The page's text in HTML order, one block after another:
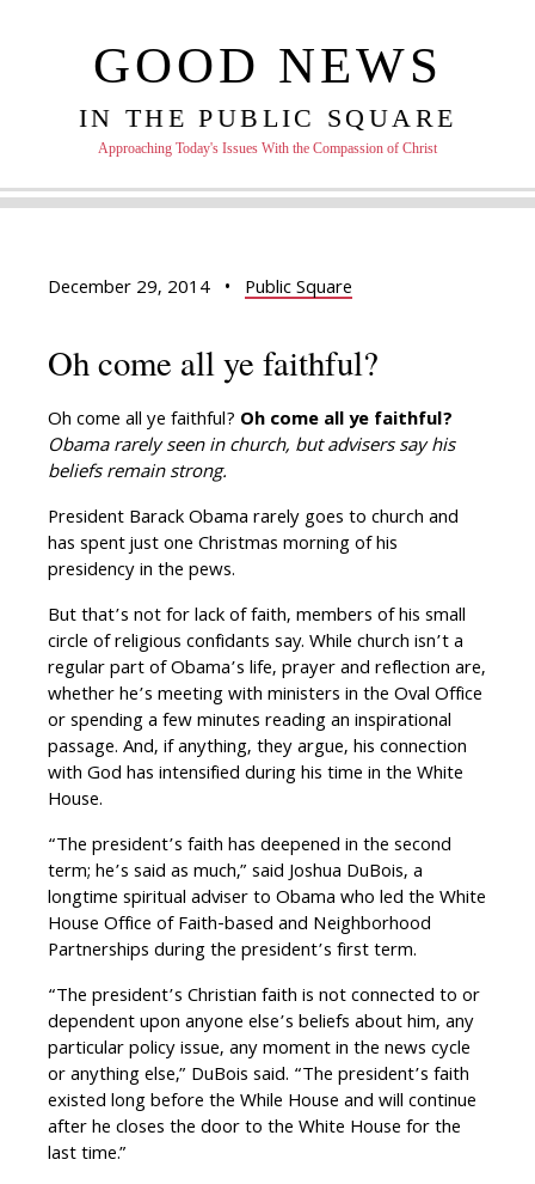
GOOD NEWS
IN THE PUBLIC SQUARE
Approaching Today's Issues With the Compassion of Christ
December 29, 2014 • Public Square
Oh come all ye faithful?
Oh come all ye faithful? Oh come all ye faithful?
Obama rarely seen in church, but advisers say his
beliefs remain strong.
President Barack Obama rarely goes to church and
has spent just one Christmas morning of his
presidency in the pews.
But that’s not for lack of faith, members of his small
circle of religious confidants say. While church isn’t a
regular part of Obama’s life, prayer and reflection are,
whether he’s meeting with ministers in the Oval Office
or spending a few minutes reading an inspirational
passage. And, if anything, they argue, his connection
with God has intensified during his time in the White
House.
“The president’s faith has deepened in the second
term; he’s said as much,” said Joshua DuBois, a
longtime spiritual adviser to Obama who led the White
House Office of Faith-based and Neighborhood
Partnerships during the president’s first term.
“The president’s Christian faith is not connected to or
dependent upon anyone else’s beliefs about him, any
particular policy issue, any moment in the news cycle
or anything else,” DuBois said. “The president’s faith
existed long before the While House and will continue
after he closes the door to the White House for the
last time.”